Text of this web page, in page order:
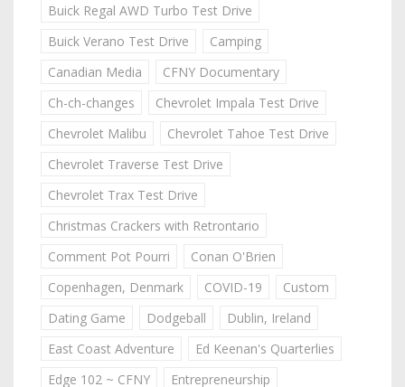
Buick Regal AWD Turbo Test Drive
Buick Verano Test Drive
Camping
Canadian Media
CFNY Documentary
Ch-ch-changes
Chevrolet Impala Test Drive
Chevrolet Malibu
Chevrolet Tahoe Test Drive
Chevrolet Traverse Test Drive
Chevrolet Trax Test Drive
Christmas Crackers with Retrontario
Comment Pot Pourri
Conan O'Brien
Copenhagen, Denmark
COVID-19
Custom
Dating Game
Dodgeball
Dublin, Ireland
East Coast Adventure
Ed Keenan's Quarterlies
Edge 102 ~ CFNY
Entrepreneurship